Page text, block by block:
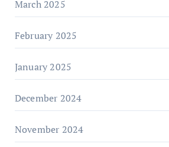
March 2025
February 2025
January 2025
December 2024
November 2024